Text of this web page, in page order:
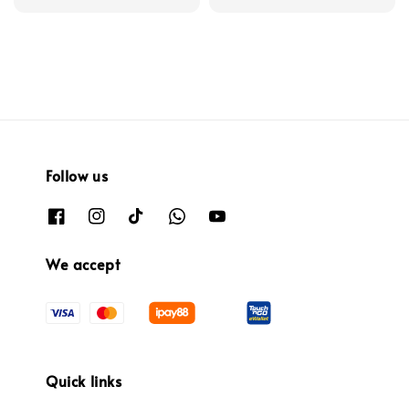
Follow us
We accept
Quick links